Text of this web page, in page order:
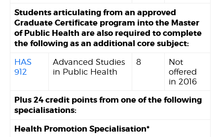
Students articulating from an approved
Graduate Certificate program into the Master
of Public Health are also required to complete
the following as an additional core subject:
HAS
912
Advanced Studies
in Public Health
8
Not
offered
in 2016
Plus 24 credit points from one of the following
specialisations:
Health Promotion Specialisation*